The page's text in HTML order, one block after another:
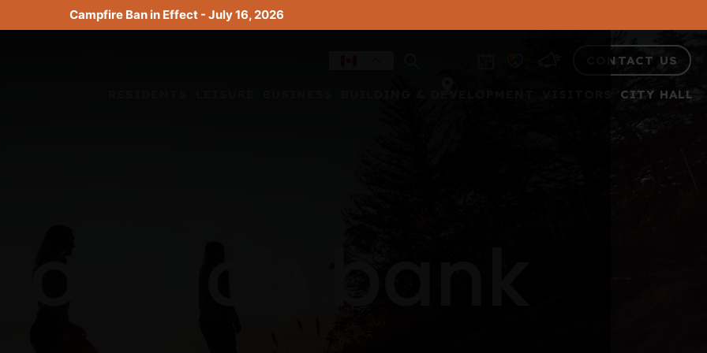
Campfire Ban in Effect - July 16, 2026
CONTACT US
CITY HALL